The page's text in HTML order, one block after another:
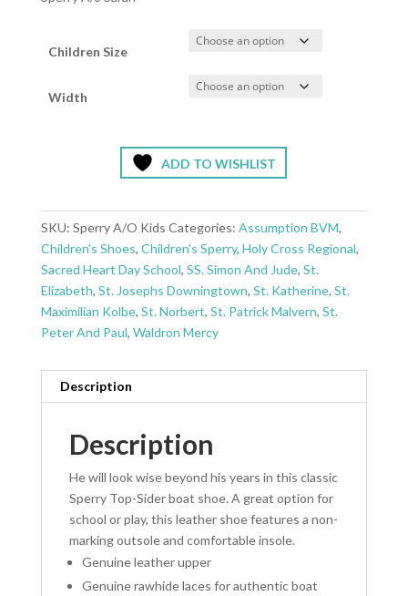
Children Size
Width
ADD TO WISHLIST
SKU: Sperry A/O Kids Categories: Assumption BVM,
Children's Shoes, Children's Sperry, Holy Cross Regional,
Sacred Heart Day School, SS. Simon And Jude, St.
Elizabeth, St. Josephs Downingtown, St. Katherine, St.
Maximilian Kolbe, St. Norbert, St. Patrick Malvern, St.
Peter And Paul, Waldron Mercy
Description
Description
He will look wise beyond his years in this classic
Sperry Top-Sider boat shoe. A great option for
school or play, this leather shoe features a non-
marking outsole and comfortable insole.
Genuine leather upper
Genuine rawhide laces for authentic boat